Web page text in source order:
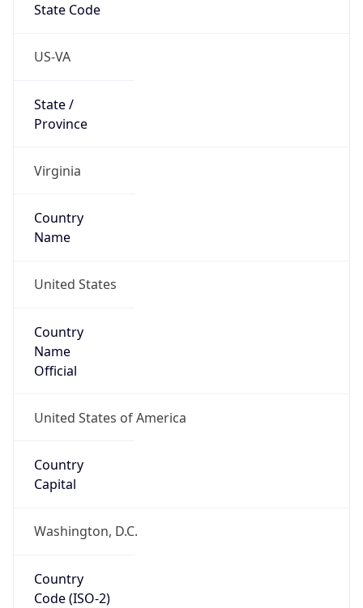
State Code
US-VA
State /
Province
Virginia
Country
Name
United States
Country
Name
Official
United States of America
Country
Capital
Washington, D.C.
Country
Code (ISO-2)